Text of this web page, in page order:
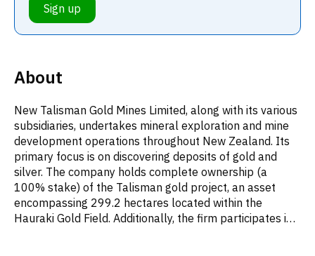
Sign up
About
New Talisman Gold Mines Limited, along with its various
subsidiaries, undertakes mineral exploration and mine
development operations throughout New Zealand. Its
primary focus is on discovering deposits of gold and
silver. The company holds complete ownership (a
100% stake) of the Talisman gold project, an asset
encompassing 299.2 hectares located within the
Hauraki Gold Field. Additionally, the firm participates in